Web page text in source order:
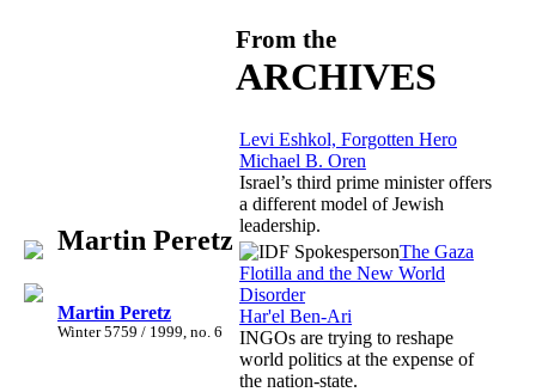
Martin Peretz
Martin Peretz
Winter 5759 / 1999, no. 6
From the
ARCHIVES
Levi Eshkol, Forgotten Hero
Michael B. Oren
Israel’s third prime minister offers
a different model of Jewish
leadership.
The Gaza
Flotilla and the New World
Disorder
Har'el Ben-Ari
INGOs are trying to reshape
world politics at the expense of
the nation-state.